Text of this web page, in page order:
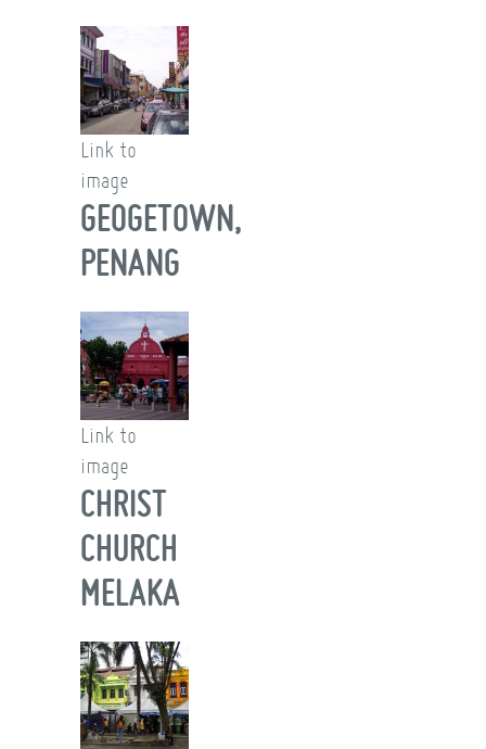
Link to
image
GEOGETOWN,
PENANG
Link to
image
CHRIST
CHURCH
MELAKA